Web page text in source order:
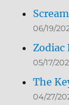
06/19/
Zodiac
05/17/
The
04/27/